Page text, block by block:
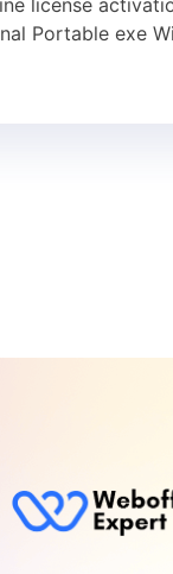
Portable exe